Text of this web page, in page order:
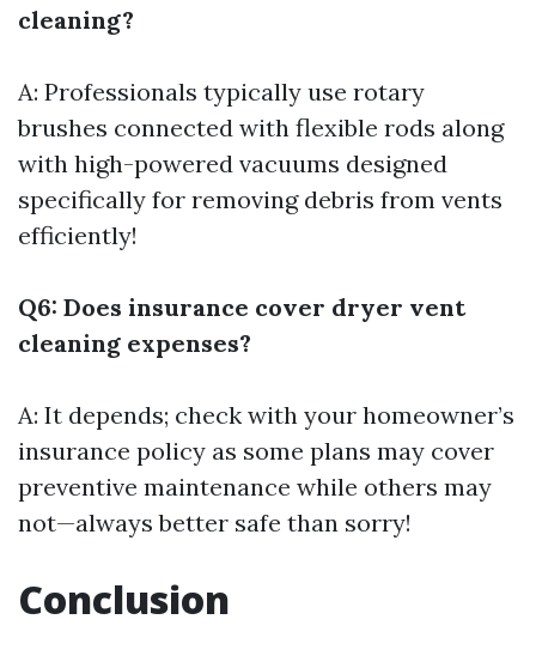
cleaning?
A: Professionals typically use rotary
brushes connected with flexible rods along
with high-powered vacuums designed
specifically for removing debris from vents
efficiently!
Q6: Does insurance cover dryer vent
cleaning expenses?
A: It depends; check with your homeowner’s
insurance policy as some plans may cover
preventive maintenance while others may
not—always better safe than sorry!
Conclusion